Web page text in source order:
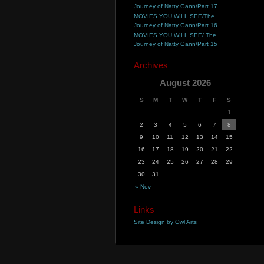
Journey of Natty Gann/Part 17
MOVIES YOU WILL SEE/The
Journey of Natty Gann/Part 16
MOVIES YOU WILL SEE/ The
Journey of Natty Gann/Part 15
Archives
August 2026
S M T W T F S
« Nov
1
2
3 4 5 6 7
8
9
10 11 12 13 14
15
16
17 18 19 20 21
22
23
24 25 26 27 28
29
30
31
Links
Site Design by Owl Arts